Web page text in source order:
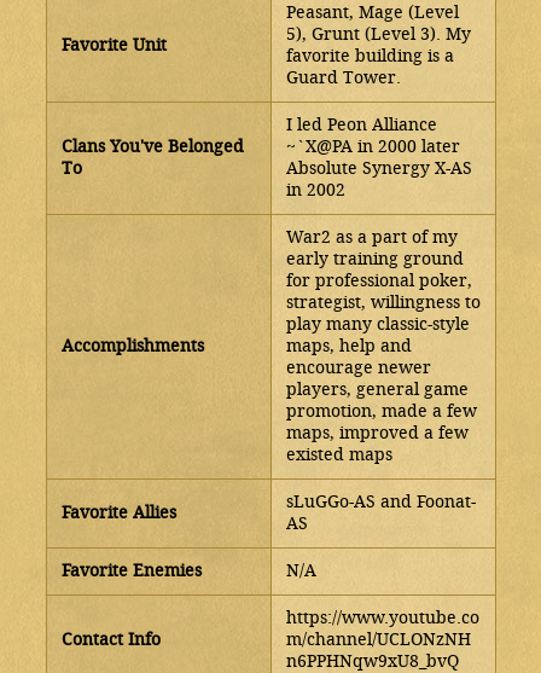
Favorite Unit
Peasant, Mage (Level
5), Grunt (Level 3). My
favorite building is a
Guard Tower.
Clans You've Belonged
To
I led Peon Alliance
~`X@PA in 2000 later
Absolute Synergy X-AS
in 2002
Accomplishments
War2 as a part of my
early training ground
for professional poker,
strategist, willingness to
play many classic-style
maps, help and
encourage newer
players, general game
promotion, made a few
maps, improved a few
existed maps
Favorite Allies
sLuGGo-AS and Foonat-
AS
Favorite Enemies N/A
Contact Info
https://www.youtube.co
m/channel/UCLONzNH
n6PPHNqw9xU8_bvQ